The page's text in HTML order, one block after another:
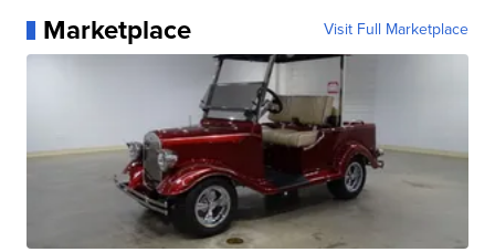
Marketplace Visit Full Marketplace